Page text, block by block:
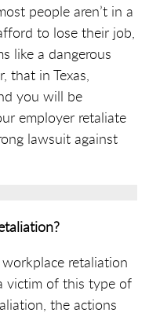
people aren’t in a
to lose their job,
like a dangerous
that in Texas,
you will be
employer retaliate
lawsuit against
retaliation
victim of this type of
the actions